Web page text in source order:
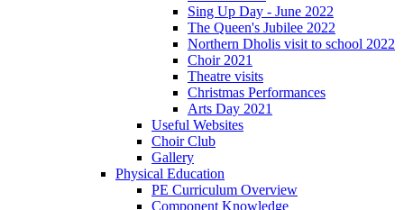
Sing Up Day - June 2022
The Queen's Jubilee 2022
Northern Dholis visit to school 2022
Choir 2021
Theatre visits
Christmas Performances
Arts Day 2021
Useful Websites
Choir Club
Gallery
Physical Education
PE Curriculum Overview
Component Knowledge